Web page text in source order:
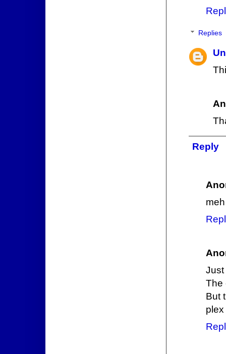
Replies
Reply
Just
The
But